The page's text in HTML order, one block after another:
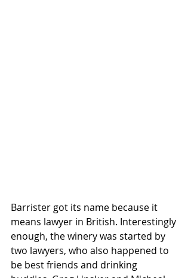
Barrister got its name because it
means lawyer in British. Interestingly
enough, the winery was started by
two lawyers, who also happened to
be best friends and drinking